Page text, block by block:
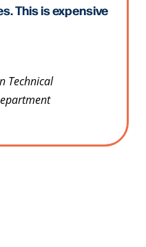
This is expensive
Technical